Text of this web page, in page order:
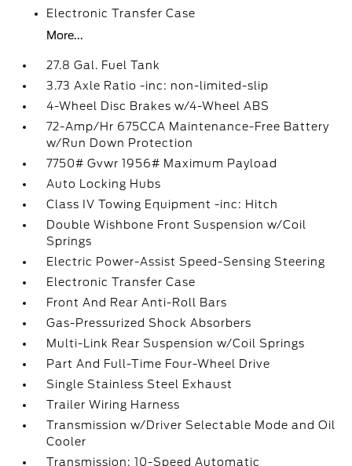
Electronic Transfer Case
More...
27.8 Gal. Fuel Tank
3.73 Axle Ratio -inc: non-limited-slip
4-Wheel Disc Brakes w/4-Wheel ABS
72-Amp/Hr 675CCA Maintenance-Free Battery
w/Run Down Protection
7750# Gvwr 1956# Maximum Payload
Auto Locking Hubs
Class IV Towing Equipment -inc: Hitch
Double Wishbone Front Suspension w/Coil
Springs
Electric Power-Assist Speed-Sensing Steering
Electronic Transfer Case
Front And Rear Anti-Roll Bars
Gas-Pressurized Shock Absorbers
Multi-Link Rear Suspension w/Coil Springs
Part And Full-Time Four-Wheel Drive
Single Stainless Steel Exhaust
Trailer Wiring Harness
Transmission w/Driver Selectable Mode and Oil
Cooler
Transmission: 10-Speed Automatic